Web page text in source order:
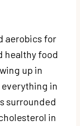
aerobics for
healthy food
up in
everything in
surrounded
in